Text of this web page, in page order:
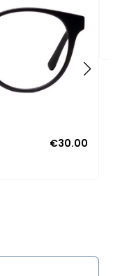
€30.00